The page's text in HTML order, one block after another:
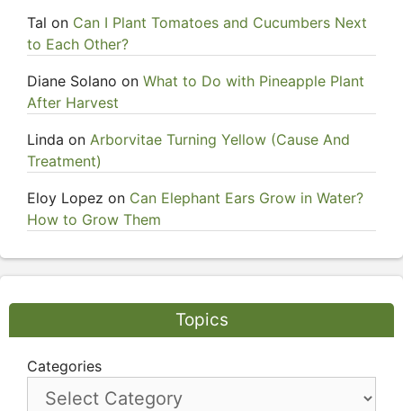
Tal on Can I Plant Tomatoes and Cucumbers Next
to Each Other?
Diane Solano on What to Do with Pineapple Plant
After Harvest
Linda on Arborvitae Turning Yellow (Cause And
Treatment)
Eloy Lopez on Can Elephant Ears Grow in Water?
How to Grow Them
Topics
Categories